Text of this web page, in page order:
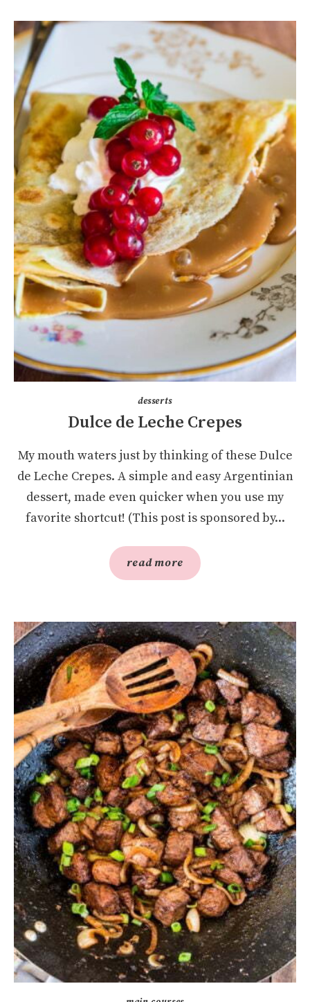
desserts
Dulce de Leche Crepes
My mouth waters just by thinking of these Dulce
de Leche Crepes. A simple and easy Argentinian
dessert, made even quicker when you use my
favorite shortcut! (This post is sponsored by...
read more